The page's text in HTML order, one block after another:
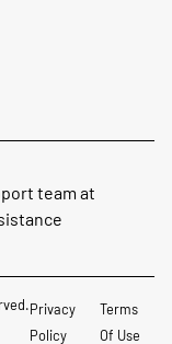
team at
Privacy
Policy
Terms
Of Use